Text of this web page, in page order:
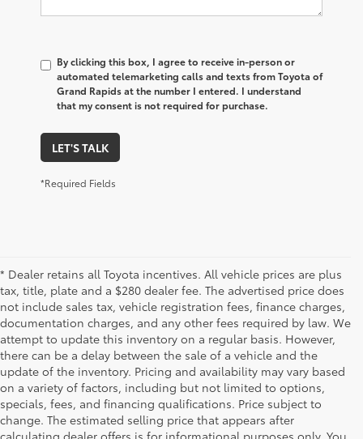
By clicking this box, I agree to receive in-person or
automated telemarketing calls and texts from Toyota of
Grand Rapids at the number I entered. I understand
that my consent is not required for purchase.
LET'S TALK
*Required Fields
* Dealer retains all Toyota incentives. All vehicle prices are plus
tax, title, plate and a $280 dealer fee. The advertised price does
not include sales tax, vehicle registration fees, finance charges,
documentation charges, and any other fees required by law. We
attempt to update this inventory on a regular basis. However,
there can be a delay between the sale of a vehicle and the
update of the inventory. Pricing and availability may vary based
on a variety of factors, including but not limited to options,
specials, fees, and financing qualifications. Price subject to
change. The estimated selling price that appears after
calculating dealer offers is for informational purposes only. You